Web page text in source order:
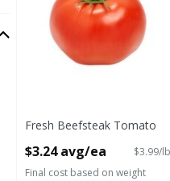
Fresh Beefsteak Tomato
$3.24 avg/ea
$3.99/lb
Final cost based on weight